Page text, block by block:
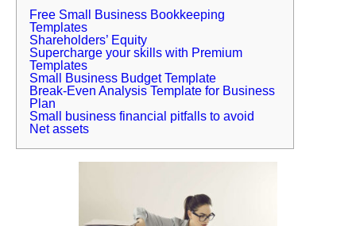
Free Small Business Bookkeeping
Templates
Shareholders’ Equity
Supercharge your skills with Premium
Templates
Small Business Budget Template
Break-Even Analysis Template for Business
Plan
Small business financial pitfalls to avoid
Net assets